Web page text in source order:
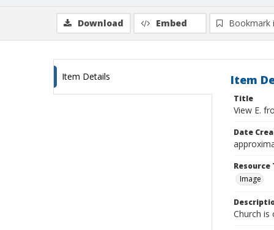
Download Embed Bookmark
Item Details Item
Title
View E.
Date
Resource
Image
Church is